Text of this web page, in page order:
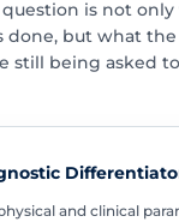
is not
done, but what the
still being asked
and clinical